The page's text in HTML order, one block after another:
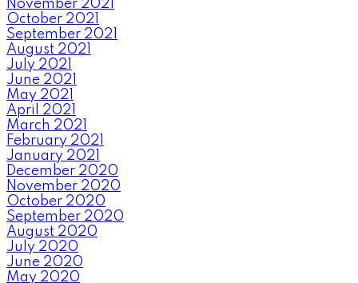
November 2021
October 2021
September 2021
August 2021
July 2021
June 2021
May 2021
April 2021
March 2021
February 2021
January 2021
December 2020
November 2020
October 2020
September 2020
August 2020
July 2020
June 2020
May 2020